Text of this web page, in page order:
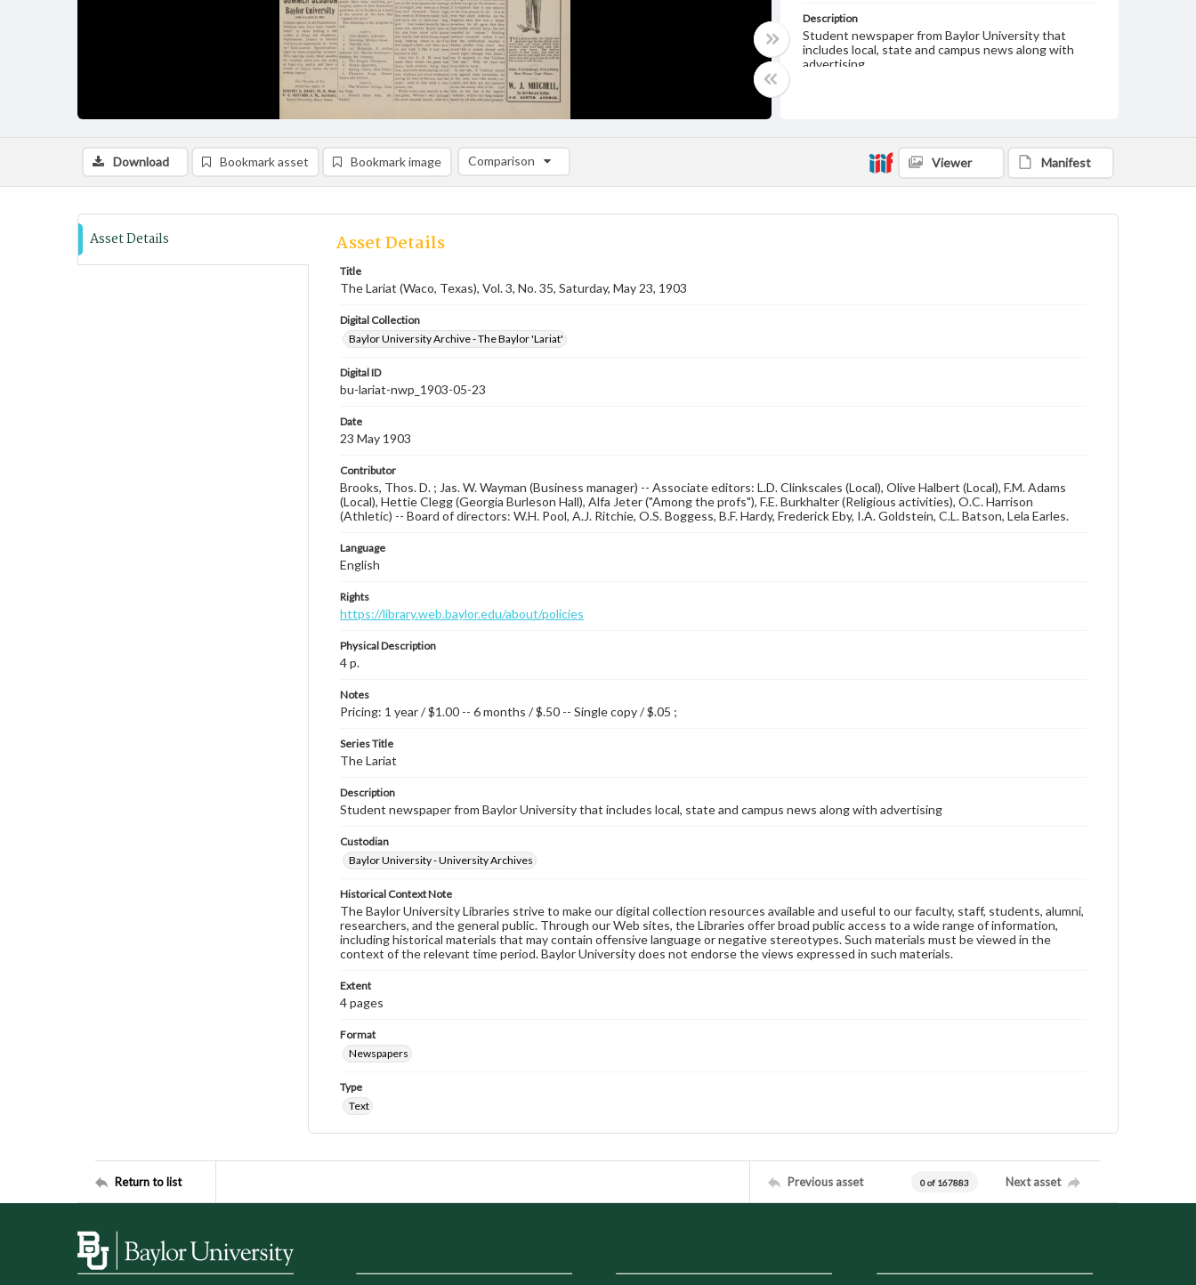
Description
Student newspaper from Baylor University that
includes local, state and campus news along with
advertising
Download Bookmark asset Bookmark image Comparison
Comparison List: (0/2)
Viewer Manifest
Asset Details Asset Details
Title
The Lariat (Waco, Texas), Vol. 3, No. 35, Saturday, May 23, 1903
Digital Collection
Baylor University Archive - The Baylor 'Lariat'
Digital ID
bu-lariat-nwp_1903-05-23
Date
23 May 1903
Contributor
Brooks, Thos. D. ; Jas. W. Wayman (Business manager) -- Associate editors: L.D. Clinkscales (Local), Olive Halbert (Local), F.M. Adams
(Local), Hettie Clegg (Georgia Burleson Hall), Alfa Jeter ("Among the profs"), F.E. Burkhalter (Religious activities), O.C. Harrison
(Athletic) -- Board of directors: W.H. Pool, A.J. Ritchie, O.S. Boggess, B.F. Hardy, Frederick Eby, I.A. Goldstein, C.L. Batson, Lela Earles.
Language
English
Rights
https://library.web.baylor.edu/about/policies
Physical Description
4 p.
Notes
Pricing: 1 year / $1.00 -- 6 months / $.50 -- Single copy / $.05 ;
Series Title
The Lariat
Description
Student newspaper from Baylor University that includes local, state and campus news along with advertising
Custodian
Baylor University - University Archives
Historical Context Note
The Baylor University Libraries strive to make our digital collection resources available and useful to our faculty, staff, students, alumni,
researchers, and the general public. Through our Web sites, the Libraries offer broad public access to a wide range of information,
including historical materials that may contain offensive language or negative stereotypes. Such materials must be viewed in the
context of the relevant time period. Baylor University does not endorse the views expressed in such materials.
Extent
4 pages
Format
Newspapers
Type
Text
Return to list Previous asset 0 of 167883 Next asset